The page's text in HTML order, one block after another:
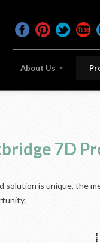
About Us
7D
solution is unique, the